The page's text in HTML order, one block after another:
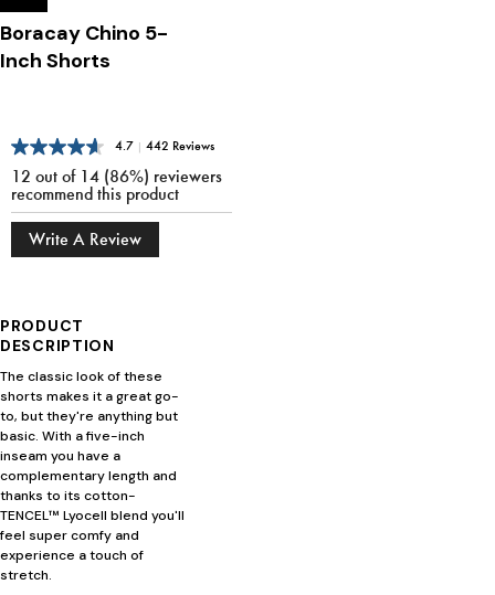
Boracay Chino 5-
Inch Shorts
4.7 | 442 Reviews
12 out of 14 (86%) reviewers
recommend this product
Write A Review
PRODUCT
DESCRIPTION
The classic look of these
shorts makes it a great go-
to, but they're anything but
basic. With a five-inch
inseam you have a
complementary length and
thanks to its cotton-
TENCEL™ Lyocell blend you'll
feel super comfy and
experience a touch of
stretch.